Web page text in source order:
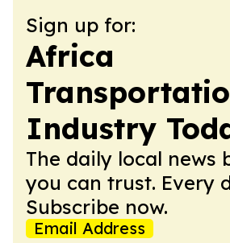
Sign up for:
Africa
Industry
The daily local news
you can trust. Every
Subscribe now.
Email Address